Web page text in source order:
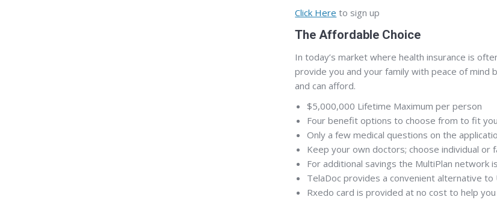
Click Here to sign up
The Affordable Choice
In today’s market where health insurance is
provide you and your family with peace of
and can afford.
$5,000,000 Lifetime Maximum per person
Four benefit options to choose from to fit
Only a few medical questions on the
Keep your own doctors; choose individual or
For additional savings the MultiPlan network
TelaDoc provides a convenient alternative
Rxedo card is provided at no cost to help